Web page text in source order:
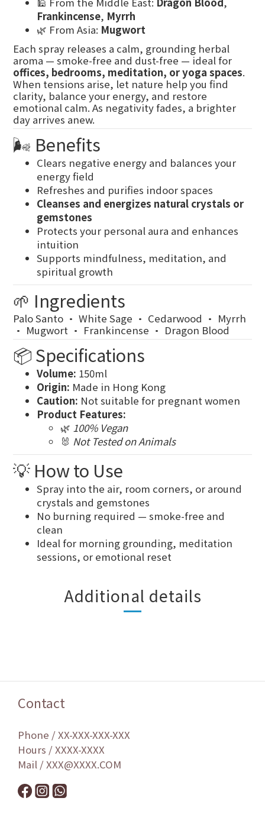
Frankincense, Myrrh
🌿 From Asia: Mugwort
Each spray releases a calm, grounding herbal
aroma — smoke-free and dust-free — ideal for
offices, bedrooms, meditation, or yoga spaces.
When tensions arise, let nature help you find
clarity, balance your energy, and restore
emotional calm. As negativity fades, a brighter
day arrives anew.
🌬️ Benefits
Clears negative energy and balances your
energy field
Refreshes and purifies indoor spaces
Cleanses and energizes natural crystals or
gemstones
Protects your personal aura and enhances
intuition
Supports mindfulness, meditation, and
spiritual growth
🌱 Ingredients
Palo Santo · White Sage · Cedarwood · Myrrh
· Mugwort · Frankincense · Dragon Blood
📦 Specifications
Volume: 150ml
Origin: Made in Hong Kong
Caution: Not suitable for pregnant women
Product Features:
🌿 100% Vegan
🐰 Not Tested on Animals
💡 How to Use
Spray into the air, room corners, or around
crystals and gemstones
No burning required — smoke-free and
clean
Ideal for morning grounding, meditation
sessions, or emotional reset
Additional details
Contact
Phone / XX-XXX-XXX-XXX
Hours / XXXX-XXXX
Mail / XXX@XXXX.COM